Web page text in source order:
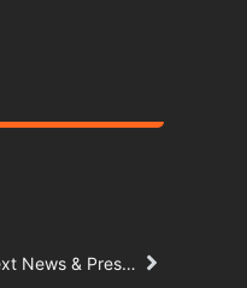
Next News & Press Article